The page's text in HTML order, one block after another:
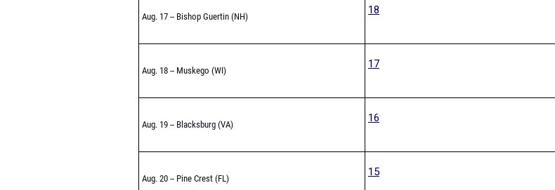
Aug. 17 -- Bishop Guertin (NH)
18
Aug. 18 -- Muskego (WI)
17
Aug. 19 -- Blacksburg (VA)
16
Aug. 20 -- Pine Crest (FL)
15